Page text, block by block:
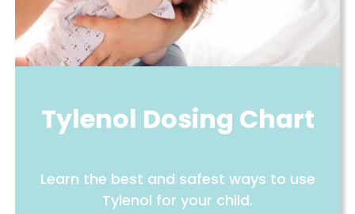
Tylenol Dosing Chart
Learn the best and safest ways to use
Tylenol for your child.